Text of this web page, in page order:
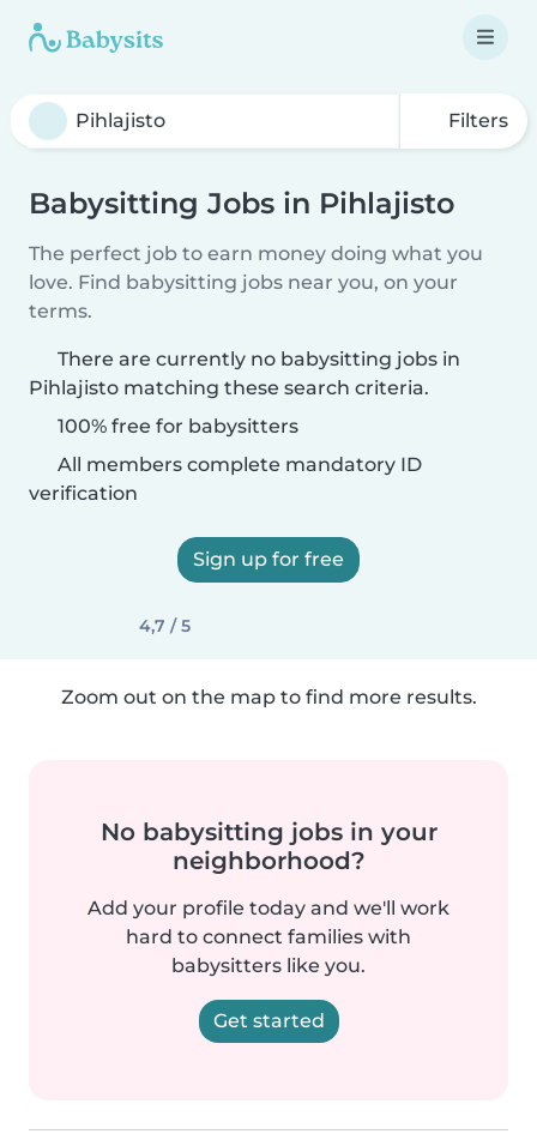
Filters
Babysitting Jobs in Pihlajisto
The perfect job to earn money doing what you
love. Find babysitting jobs near you, on your
terms.
There are currently no babysitting jobs in
Pihlajisto matching these search criteria.
100% free for babysitters
All members complete mandatory ID
verification
Sign up for free
4,7 / 5
Zoom out on the map to find more results.
No babysitting jobs in your
neighborhood?
Add your profile today and we'll work
hard to connect families with
babysitters like you.
Get started